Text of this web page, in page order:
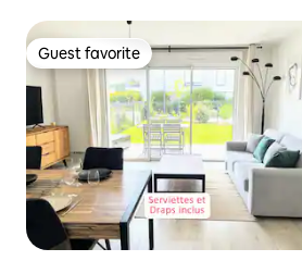
Guest favorite
Guest favorite